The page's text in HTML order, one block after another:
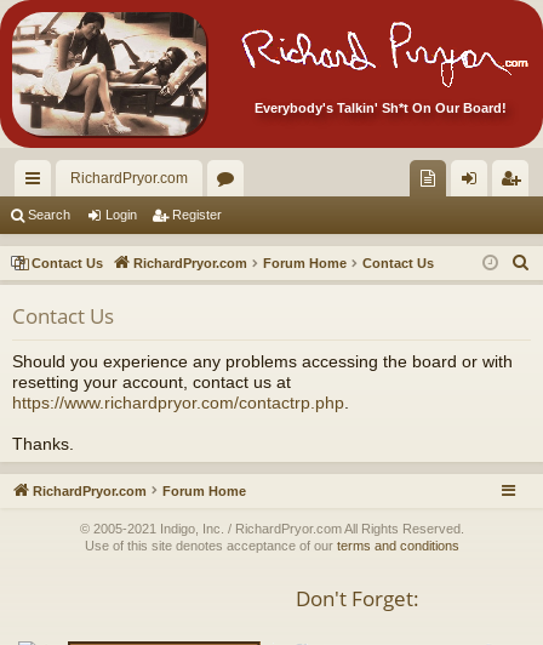
Everybody's Talkin' Sh*t On Our Board!
ui
ck
lin
ks
RichardPryor.com
or
u
m
ec
tor
Ite
in ist
er
Search Login Register
Contact Us RichardPryor.com Forum Home Contact Us
e
Contact Us
Should you experience any problems accessing the board or with
resetting your account, contact us at
https://www.richardpryor.com/contactrp.php
Thanks.
RichardPryor.com Forum Home
© 2005-2021 Indigo, Inc. / RichardPryor.com All Rights Reserved.
Use of this site denotes acceptance of our terms and conditions
Don't Forget: